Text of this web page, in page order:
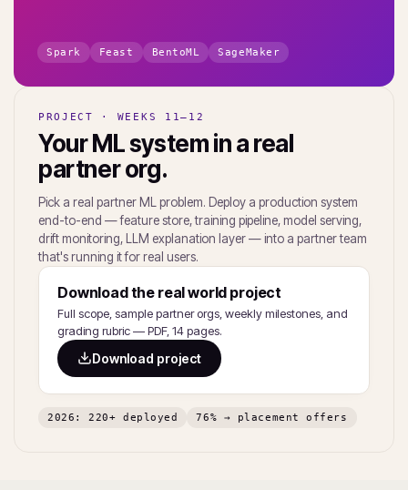
Spark Feast BentoML SageMaker
PROJECT · WEEKS 11–12
Your ML system in a real
partner org.
Pick a real partner ML problem. Deploy a production system
end-to-end — feature store, training pipeline, model serving,
drift monitoring, LLM explanation layer — into a partner team
that's running it for real users.
Download the real world project
Full scope, sample partner orgs, weekly milestones, and
grading rubric — PDF, 14 pages.
Download project
2026: 220+ deployed 76% → placement offers